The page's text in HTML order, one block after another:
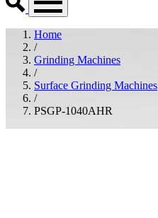
Home
/
Grinding Machines
/
Surface Grinding Machines
/
PSGP-1040AHR